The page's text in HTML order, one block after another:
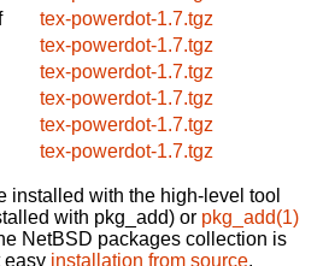
tex-powerdot-1.7.tgz
tex-powerdot-1.7.tgz
tex-powerdot-1.7.tgz
tex-powerdot-1.7.tgz
tex-powerdot-1.7.tgz
tex-powerdot-1.7.tgz
installed with the high-level tool
with pkg_add) or pkg_add(1)
NetBSD packages collection is
easy installation from source.